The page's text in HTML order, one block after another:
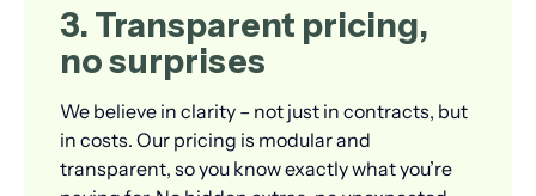
3. Transparent pricing,
no surprises
We believe in clarity – not just in contracts, but
in costs. Our pricing is modular and
transparent, so you know exactly what you’re